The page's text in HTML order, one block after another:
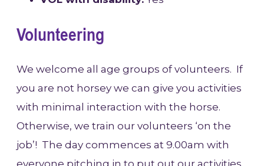
Volunteering
We welcome all age groups of volunteers. If
you are not horsey we can give you activities
with minimal interaction with the horse.
Otherwise, we train our volunteers ‘on the
job’! The day commences at 9.00am with
everyone pitching in to put out our activities